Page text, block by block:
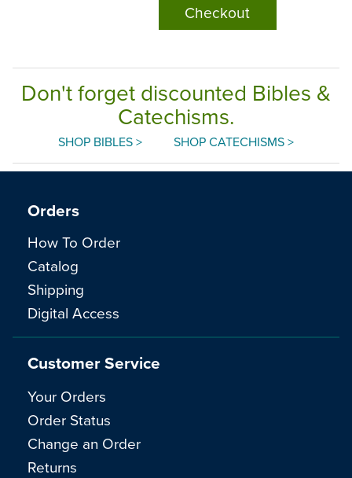
Checkout
Don't forget discounted Bibles &
Catechisms.
SHOP BIBLES > SHOP CATECHISMS >
Orders
How To Order
Catalog
Shipping
Digital Access
Customer Service
Your Orders
Order Status
Change an Order
Returns